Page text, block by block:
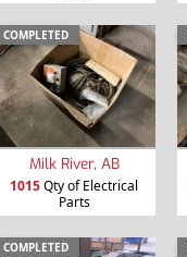
COMPLETED
Milk River, AB
1015Qty of Electrical
Parts
COMPLETED